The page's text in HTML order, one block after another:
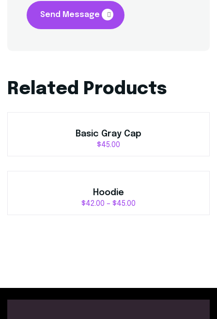
Send Message
Related Products
Basic Gray Cap
$45.00
Hoodie
$42.00 – $45.00